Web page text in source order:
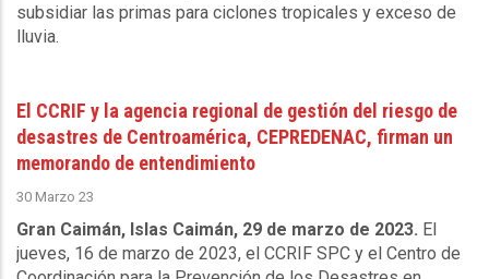
subsidiar las primas para ciclones tropicales y exceso de
lluvia.
El CCRIF y la agencia regional de gestión del riesgo de
desastres de Centroamérica, CEPREDENAC, firman un
memorando de entendimiento
30 Marzo 23
Gran Caimán, Islas Caimán, 29 de marzo de 2023. El
jueves, 16 de marzo de 2023, el CCRIF SPC y el Centro de